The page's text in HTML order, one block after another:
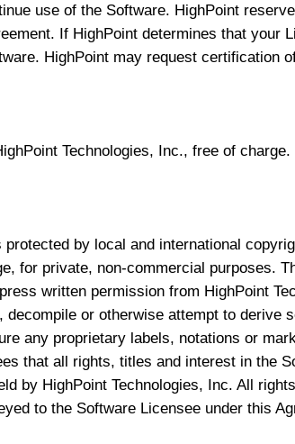
use of the Software. HighPoint
If HighPoint determines that your
HighPoint may request certification
Technologies, Inc., free of
by local and international
for private, non-commercial purposes.
written permission from HighPoint
or otherwise attempt to derive
any proprietary labels, notations or
that all rights, titles and interest in the
by HighPoint Technologies, Inc. All
to the Software Licensee under this